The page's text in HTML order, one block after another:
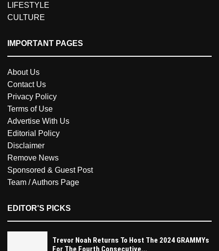
LIFESTYLE
CULTURE
IMPORTANT PAGES
About Us
Contact Us
Privacy Policy
Terms of Use
Advertise With Us
Editorial Policy
Disclaimer
Remove News
Sponsored & Guest Post
Team / Authors Page
EDITOR'S PICKS
Trevor Noah Returns To Host The 2024 GRAMMYs
For The Fourth Consecutive...